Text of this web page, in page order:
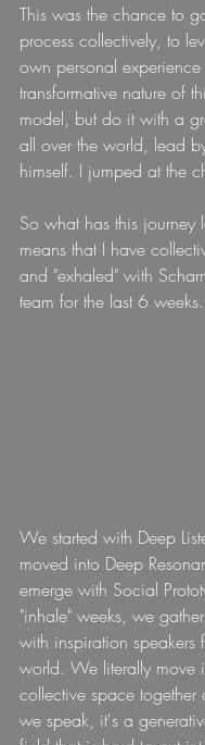
This was the chance to
process collectively, to
own personal
transformative nature of
model, but do it with a
all over the world, lead
himself. I jumped at the
So what has this journey
means that I have
and "exhaled" with
team for the last 6 weeks.
We started with Deep
moved into Deep
emerge with Social
"inhale" weeks, we
with inspiration speakers
world. We literally move
collective space together
we speak, it's a